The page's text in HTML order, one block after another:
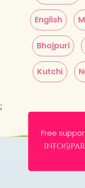
English
Bhojpuri
Kutchi
;
Free